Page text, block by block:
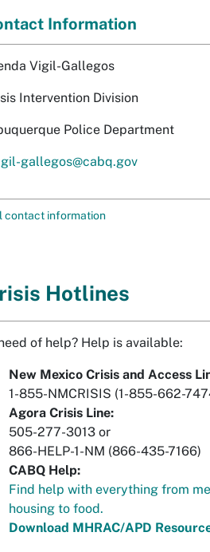
Information
Vigil-Gallegos
Intervention Division
Police Department
gallegos@cabq.gov
contact information
Hotlines
of help? Help is available:
New Mexico Crisis and Access
1-855-NMCRISIS (1-855-662-
Agora Crisis Line:
505-277-3013 or
866-HELP-1-NM (866-435-7166)
CABQ Help:
Find help with everything from
housing to food.
Download MHRAC/APD